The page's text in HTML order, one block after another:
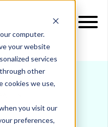
computer.
your website
services
other
cookies we use,
you visit our
preferences,